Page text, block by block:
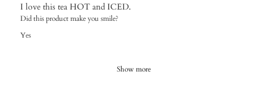
I love this tea HOT and ICED.
Did this product make you smile?
Yes
Show more